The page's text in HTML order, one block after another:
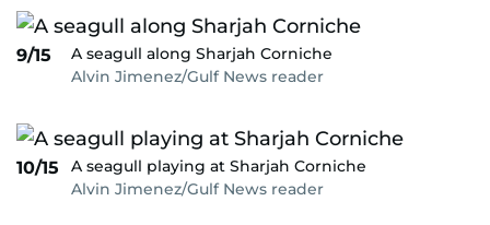
9/15
A seagull along Sharjah Corniche
Alvin Jimenez/Gulf News reader
10/15
A seagull playing at Sharjah Corniche
Alvin Jimenez/Gulf News reader